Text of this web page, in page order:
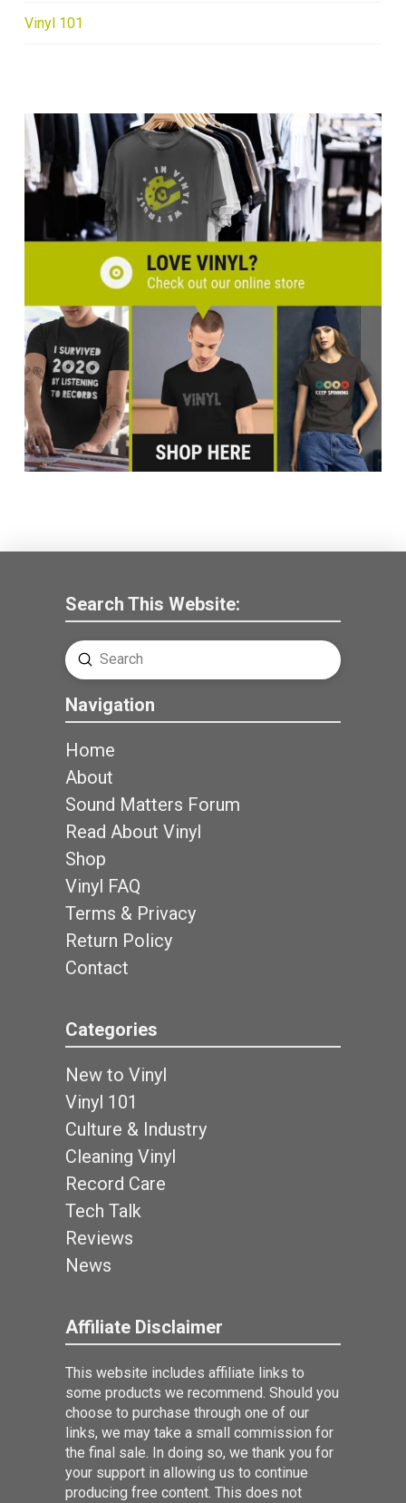
Vinyl 101
Search This Website:
Search
Submit
Navigation
Home
About
Sound Matters Forum
Read About Vinyl
Shop
Vinyl FAQ
Terms & Privacy
Return Policy
Contact
Categories
New to Vinyl
Vinyl 101
Culture & Industry
Cleaning Vinyl
Record Care
Tech Talk
Reviews
News
Affiliate Disclaimer
This website includes affiliate links to
some products we recommend. Should you
choose to purchase through one of our
links, we may take a small commission for
the final sale. In doing so, we thank you for
your support in allowing us to continue
producing free content. This does not